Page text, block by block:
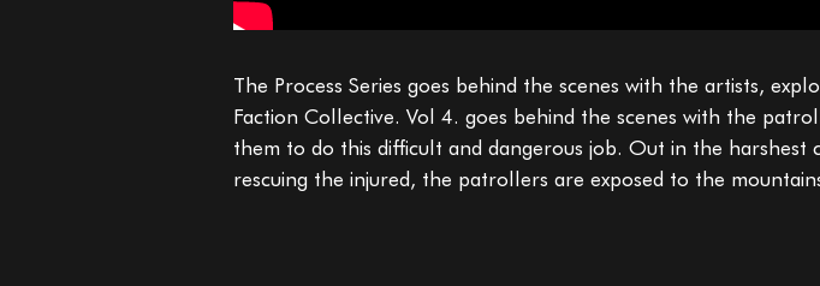
The Process Series goes behind the scenes with the artists,
Faction Collective. Vol 4. goes behind the scenes with the
them to do this difficult and dangerous job. Out in the
rescuing the injured, the patrollers are exposed to the